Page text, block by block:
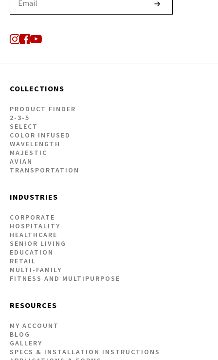
COLLECTIONS
PRODUCT FINDER
2-3-5
SELECT
COLOR INFUSED
WAVELENGTH
MAJESTIC
AVIAN
TRANSPORTATION
INDUSTRIES
CORPORATE
HOSPITALITY
HEALTHCARE
SENIOR LIVING
EDUCATION
RETAIL
MULTI-FAMILY
FITNESS AND MULTIPURPOSE
RESOURCES
MY ACCOUNT
BLOG
GALLERY
SPECS & INSTALLATION INSTRUCTIONS